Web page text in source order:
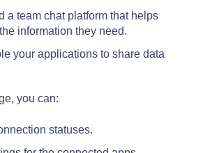
a team chat platform that helps
information they need.
your applications to share data
you can:
statuses.